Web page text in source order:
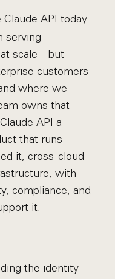
Claude API today
serving
at scale—but
customers
where we
owns that
API a
that runs
it, cross-cloud
with
compliance, and
it.
the identity